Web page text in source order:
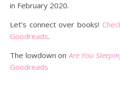
in February 2020.
Let’s connect over books!
Goodreads.
The lowdown onAre You
Goodreads